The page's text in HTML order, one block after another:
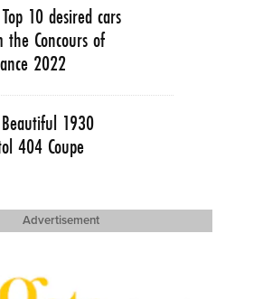
10 desired cars
the Concours of
2022
1930
404 Coupe
Advertisement